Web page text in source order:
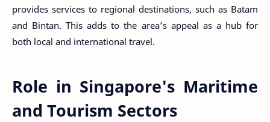
provides services to regional destinations, such as Batam
and Bintan. This adds to the area’s appeal as a hub for
both local and international travel.
Role in Singapore's Maritime
and Tourism Sectors